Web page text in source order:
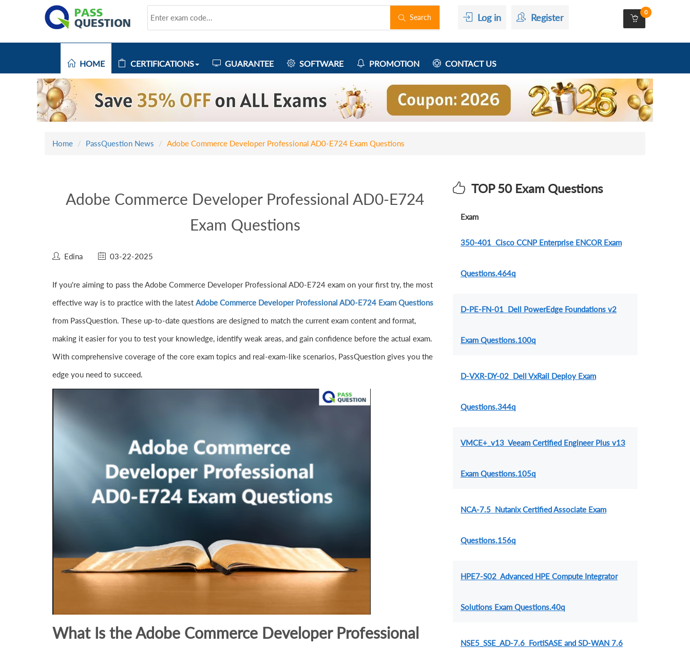
Search Log in Register 0
HOME CERTIFICATIONS GUARANTEE SOFTWARE PROMOTION CONTACT US
Home PassQuestion News Adobe Commerce Developer Professional AD0-E724 Exam Questions
Adobe Commerce Developer Professional AD0-E724
Exam Questions
Edina 03-22-2025
If you're aiming to pass the Adobe Commerce Developer Professional AD0-E724 exam on your first try, the most
effective way is to practice with the latest Adobe Commerce Developer Professional AD0-E724 Exam Questions
from PassQuestion. These up-to-date questions are designed to match the current exam content and format,
making it easier for you to test your knowledge, identify weak areas, and gain confidence before the actual exam.
With comprehensive coverage of the core exam topics and real-exam-like scenarios, PassQuestion gives you the
edge you need to succeed.
What Is the Adobe Commerce Developer Professional
TOP 50 Exam Questions
Exam
350-401 Cisco CCNP Enterprise ENCOR Exam
Questions.464q
D-PE-FN-01 Dell PowerEdge Foundations v2
Exam Questions.100q
D-VXR-DY-02 Dell VxRail Deploy Exam
Questions.344q
VMCE+_v13 Veeam Certified Engineer Plus v13
Exam Questions.105q
NCA-7.5 Nutanix Certified Associate Exam
Questions.156q
HPE7-S02 Advanced HPE Compute Integrator
Solutions Exam Questions.40q
NSE5_SSE_AD-7.6 FortiSASE and SD-WAN 7.6